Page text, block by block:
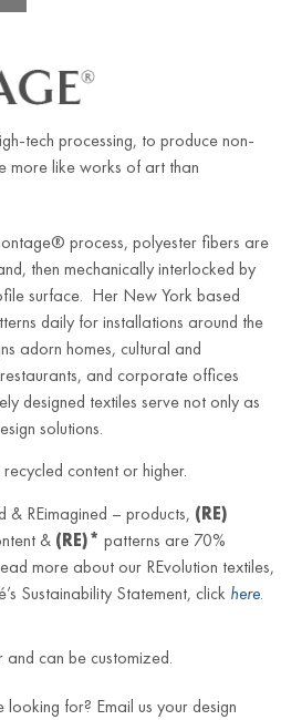
tech processing, to produce non-
more like works of art than
process, polyester fibers are
then mechanically interlocked by
surface. Her New York based
daily for installations around the
adorn homes, cultural and
and corporate offices
designed textiles serve not only as
solutions.
content or higher.
& REimagined – products, (RE)
& (RE)* patterns are 70%
more about our REvolution textiles,
Sustainability Statement, click here.
can be customized.
for? Email us your design